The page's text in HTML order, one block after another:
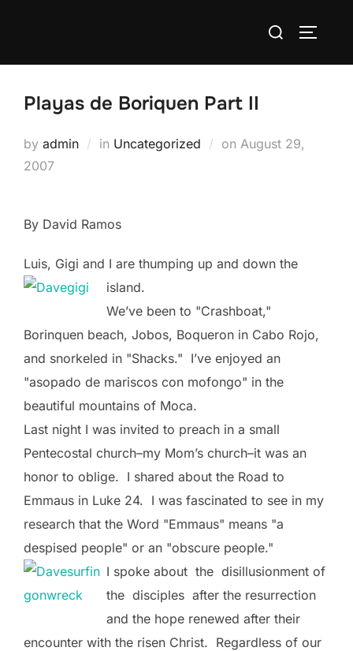
Search
Playas de Boriquen Part II
by admin in Uncategorized on Posted
August 29,
2007
By David Ramos
Luis, Gigi and I are thumping up and down the
island.
We’ve been to "Crashboat,"
Borinquen beach, Jobos, Boqueron in Cabo Rojo,
and snorkeled in "Shacks." I’ve enjoyed an
"asopado de mariscos con mofongo" in the
beautiful mountains of Moca.
Last night I was invited to preach in a small
Pentecostal church–my Mom’s church–it was an
honor to oblige. I shared about the Road to
Emmaus in Luke 24. I was fascinated to see in my
research that the Word "Emmaus" means "a
despised people" or an "obscure people."
I spoke about the disillusionment of
the disciples after the resurrection
and the hope renewed after their
encounter with the risen Christ. Regardless of our